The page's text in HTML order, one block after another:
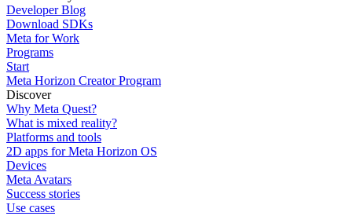
Developer Blog
Download SDKs
Meta for Work
Programs
Start
Meta Horizon Creator Program
Discover
Why Meta Quest?
What is mixed reality?
Platforms and tools
2D apps for Meta Horizon OS
Devices
Meta Avatars
Success stories
Use cases